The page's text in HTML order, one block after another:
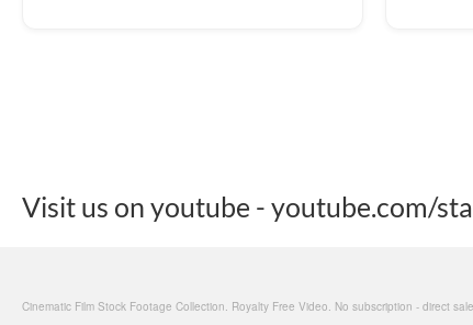
Visit us on youtube - youtube.com/
Cinematic Film Stock Footage Collection. Royalty Free Video. No subscription - direct